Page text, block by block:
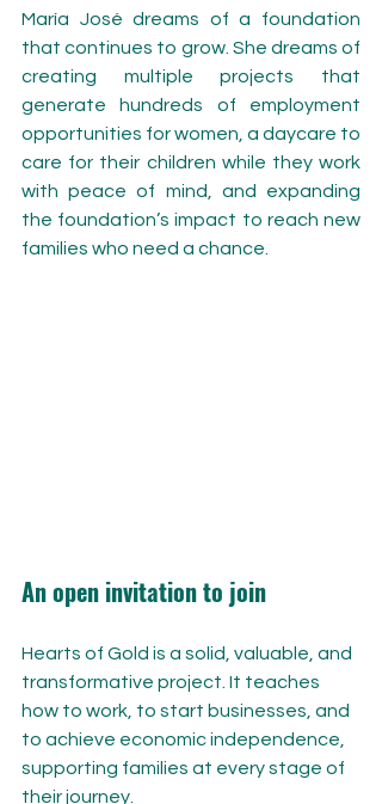
María José dreams of a foundation
that continues to grow. She dreams of
creating multiple projects that
generate hundreds of employment
opportunities for women, a daycare to
care for their children while they work
with peace of mind, and expanding
the foundation’s impact to reach new
families who need a chance.
An open invitation to join
Hearts of Gold is a solid, valuable, and
transformative project. It teaches
how to work, to start businesses, and
to achieve economic independence,
supporting families at every stage of
their journey.